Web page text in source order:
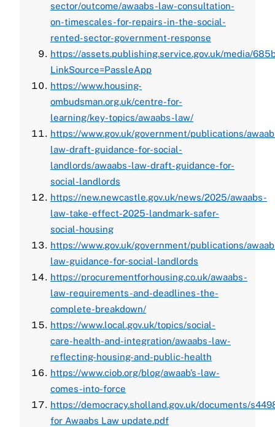
sector/outcome/awaabs-law-consultation-
on-timescales-for-repairs-in-the-social-
rented-sector-government-response
https://assets.publishing.service.gov.uk/media/
LinkSource=PassleApp
https://www.housing-
ombudsman.org.uk/centre-for-
learning/key-topics/awaabs-law/
https://www.gov.uk/government/publications/
law-draft-guidance-for-social-
landlords/awaabs-law-draft-guidance-for-
social-landlords
https://new.newcastle.gov.uk/news/2025/awaabs-
law-take-effect-2025-landmark-safer-
social-housing
https://www.gov.uk/government/publications/
law-guidance-for-social-landlords
https://procurementforhousing.co.uk/awaabs-
law-requirements-and-deadlines-the-
complete-breakdown/
https://www.local.gov.uk/topics/social-
care-health-and-integration/awaabs-law-
reflecting-housing-and-public-health
https://www.ciob.org/blog/awaab’s-law-
comes-into-force
https://democracy.sholland.gov.uk/documents/
for Awaabs Law update.pdf